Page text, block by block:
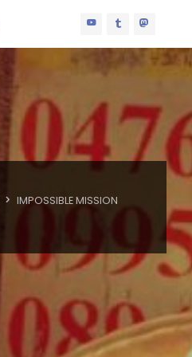
IMPOSSIBLE MISSION